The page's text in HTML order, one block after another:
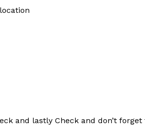
and lastly Check and don’t forget